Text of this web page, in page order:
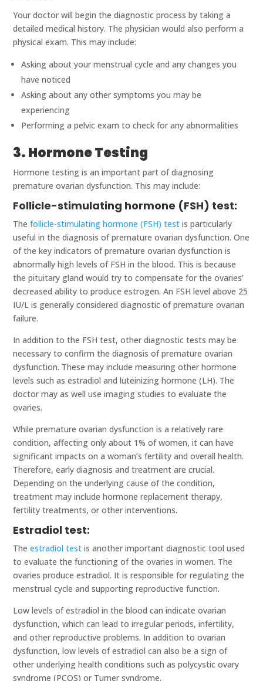
Your doctor will begin the diagnostic process by taking a
detailed medical history. The physician would also perform a
physical exam. This may include:
Asking about your menstrual cycle and any changes you
have noticed
Asking about any other symptoms you may be
experiencing
Performing a pelvic exam to check for any abnormalities
3. Hormone Testing
Hormone testing is an important part of diagnosing
premature ovarian dysfunction. This may include:
Follicle-stimulating hormone (FSH) test:
The follicle-stimulating hormone (FSH) test is particularly
useful in the diagnosis of premature ovarian dysfunction. One
of the key indicators of premature ovarian dysfunction is
abnormally high levels of FSH in the blood. This is because
the pituitary gland would try to compensate for the ovaries’
decreased ability to produce estrogen. An FSH level above 25
IU/L is generally considered diagnostic of premature ovarian
failure.
In addition to the FSH test, other diagnostic tests may be
necessary to confirm the diagnosis of premature ovarian
dysfunction. These may include measuring other hormone
levels such as estradiol and luteinizing hormone (LH). The
doctor may as well use imaging studies to evaluate the
ovaries.
While premature ovarian dysfunction is a relatively rare
condition, affecting only about 1% of women, it can have
significant impacts on a woman’s fertility and overall health.
Therefore, early diagnosis and treatment are crucial.
Depending on the underlying cause of the condition,
treatment may include hormone replacement therapy,
fertility treatments, or other interventions.
Estradiol test:
Theestradiol test is another important diagnostic tool used
to evaluate the functioning of the ovaries in women. The
ovaries produce estradiol. It is responsible for regulating the
menstrual cycle and supporting reproductive function.
Low levels of estradiol in the blood can indicate ovarian
dysfunction, which can lead to irregular periods, infertility,
and other reproductive problems. In addition to ovarian
dysfunction, low levels of estradiol can also be a sign of
other underlying health conditions such as polycystic ovary
syndrome (PCOS) or Turner syndrome.